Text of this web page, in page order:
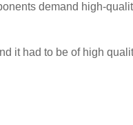
demand high-
it had to be of high